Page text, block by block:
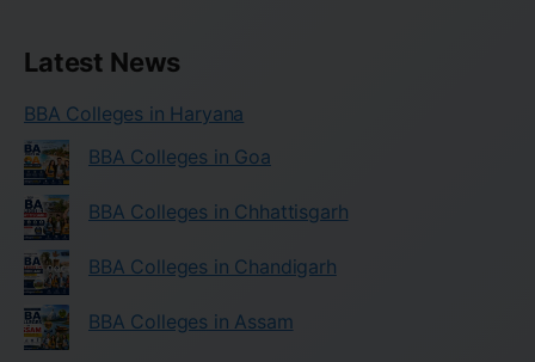
Latest News
BBA Colleges in Haryana
BBA Colleges in Goa
BBA Colleges in Chhattisgarh
BBA Colleges in Chandigarh
BBA Colleges in Assam